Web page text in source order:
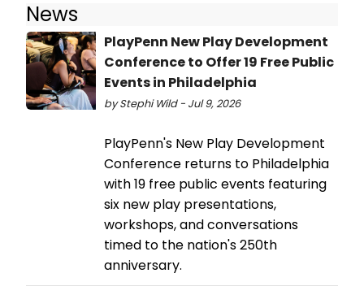
News
PlayPenn New Play Development
Conference to Offer 19 Free Public
Events in Philadelphia
by Stephi Wild - Jul 9, 2026
PlayPenn's New Play Development
Conference returns to Philadelphia
with 19 free public events featuring
six new play presentations,
workshops, and conversations
timed to the nation's 250th
anniversary.